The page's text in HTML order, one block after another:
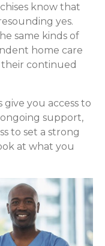
know that
yes.
same kinds of
home care
their continued
give you access to
support,
to set a strong
at what you